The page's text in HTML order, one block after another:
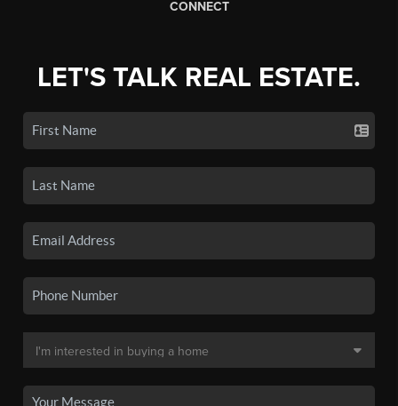
CONNECT
LET'S TALK REAL ESTATE.